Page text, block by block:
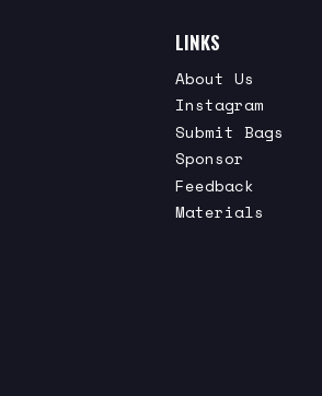
LINKS
About Us
Instagram
Submit Bags
Sponsor
Feedback
Materials